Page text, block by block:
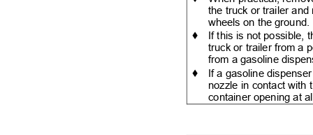
the truck or trailer
wheels on the
♦
If this is not possible,
truck or trailer from a
from a gasoline
♦ If a gasoline
nozzle in contact
container opening at